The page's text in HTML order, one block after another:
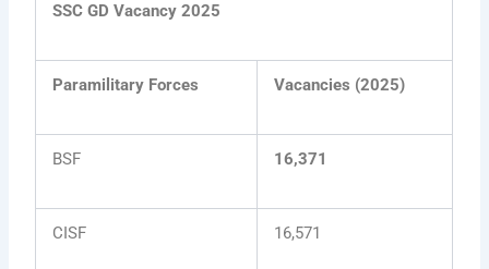
SSC GD Vacancy 2025
Paramilitary Forces Vacancies (2025)
BSF 16,371
CISF 16,571